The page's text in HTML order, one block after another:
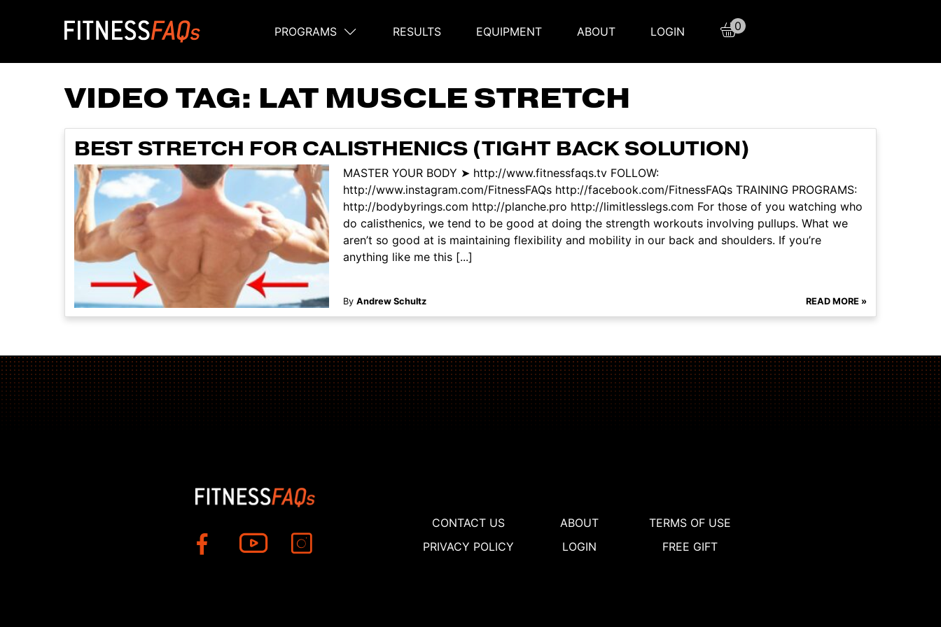
Main Navigation
PROGRAMS RESULTS EQUIPMENT ABOUT LOGIN 0
VIDEO TAG: LAT MUSCLE STRETCH
BEST STRETCH FOR CALISTHENICS (TIGHT BACK SOLUTION)
MASTER YOUR BODY ➤ http://www.fitnessfaqs.tv FOLLOW:
http://www.instagram.com/FitnessFAQs http://facebook.com/FitnessFAQs TRAINING PROGRAMS:
http://bodybyrings.com http://planche.pro http://limitlesslegs.com For those of you watching who
do calisthenics, we tend to be good at doing the strength workouts involving pullups. What we
aren’t so good at is maintaining flexibility and mobility in our back and shoulders. If you’re
anything like me this [...]
By Andrew Schultz READ MORE »
CONTACT US ABOUT
TERMS OF USE
PRIVACY POLICY
LOGIN FREE GIFT